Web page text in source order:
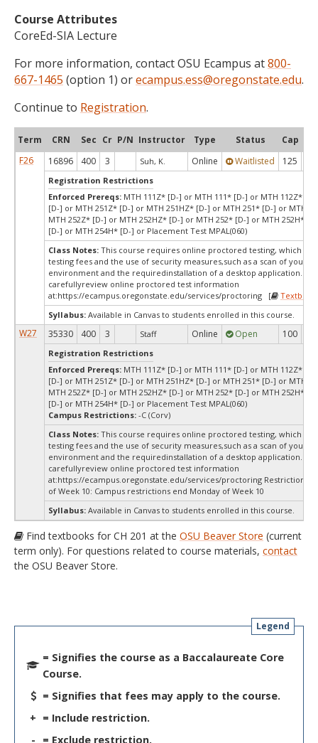
Course Attributes
CoreEd-SIA Lecture
For more information, contact OSU Ecampus at800-
667-1465 (option 1) orecampus.ess@oregonstate.edu.
Continue to Registration.
Term CRN Sec Cr P/N Instructor Type Status Cap
F26
16896 400 3 Suh, K. Online Waitlisted 125
Registration Restrictions
Enforced Prereqs: MTH 111Z* [D-] or MTH 111* [D-] or MTH 112Z*
[D-] or MTH 251Z* [D-] or MTH 251HZ* [D-] or MTH 251* [D-] or MTH
MTH 252Z* [D-] or MTH 252HZ* [D-] or MTH 252* [D-] or MTH 252H*
[D-] or MTH 254H* [D-] or Placement Test MPAL(060)
Class Notes: This course requires online proctored testing, which
testing fees and the use of security measures,such as a scan of your
environment and the requiredinstallation of a desktop application.
carefullyreview online proctored test information
at:https://ecampus.oregonstate.edu/services/proctoring [
Syllabus: Available in Canvas to students enrolled in this course.
W27 35330 400 3 Staff Online Open 100
Registration Restrictions
Enforced Prereqs: MTH 111Z* [D-] or MTH 111* [D-] or MTH 112Z*
[D-] or MTH 251Z* [D-] or MTH 251HZ* [D-] or MTH 251* [D-] or MTH
MTH 252Z* [D-] or MTH 252HZ* [D-] or MTH 252* [D-] or MTH 252H*
[D-] or MTH 254H* [D-] or Placement Test MPAL(060)
Campus Restrictions: -C (Corv)
Class Notes: This course requires online proctored testing, which
testing fees and the use of security measures,such as a scan of your
environment and the requiredinstallation of a desktop application.
carefullyreview online proctored test information
at:https://ecampus.oregonstate.edu/services/proctoring Restrictions
of Week 10: Campus restrictions end Monday of Week 10
Syllabus: Available in Canvas to students enrolled in this course.
Find textbooks for CH 201 at the OSU Beaver Store (current
term only). For questions related to course materials, contact
the OSU Beaver Store.
Legend
= Signifies the course as a Baccalaureate Core
Course.
= Signifies that fees may apply to the course.
+ = Include restriction.
-
= Exclude restriction.